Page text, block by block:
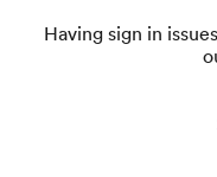
Having sign in